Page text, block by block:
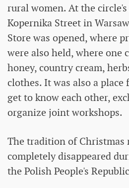
rural women. At the
Kopernika Street in
Store was opened, where
were also held, where one
honey, country cream,
clothes. It was also a
get to know each other,
organize joint workshops.
The tradition of Christmas
completely disappeared
the Polish People's